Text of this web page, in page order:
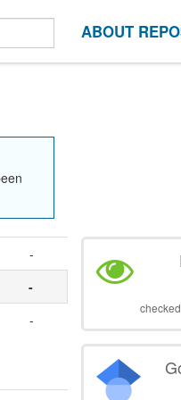
ABOUT
-
-
-